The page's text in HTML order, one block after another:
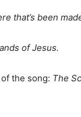
that’s been
of Jesus.
the song: The